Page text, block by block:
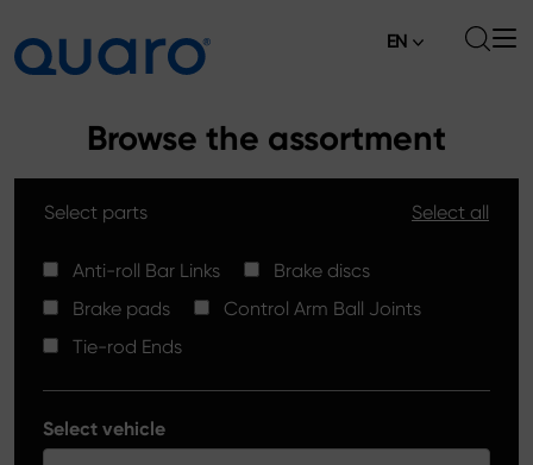
Brake Pads
High Carbon Brake Discs
Tie-rod Ends
Silver Ceramic Brake Pads
Brake Discs
News
Where to Buy
Contact
EN
Browse the assortment
Select parts Select all
Anti-roll Bar Links
Brake discs
Brake pads
Control Arm Ball Joints
Tie-rod Ends
Select vehicle